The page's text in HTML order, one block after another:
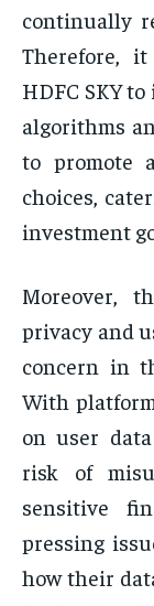
continually
Therefore,
HDFC SKY
algorithms
to promote
choices,
investment
Moreover,
privacy and
concern in
With
on user
risk of
sensitive
pressing
how their